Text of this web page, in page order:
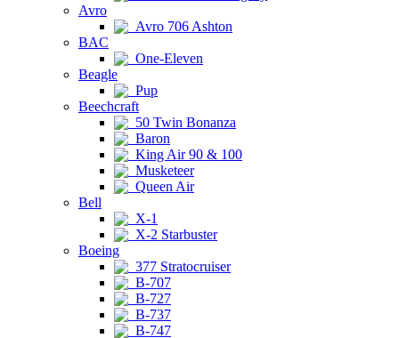
Avro
Avro 706 Ashton
BAC
One-Eleven
Beagle
Pup
Beechcraft
50 Twin Bonanza
Baron
King Air 90 & 100
Musketeer
Queen Air
Bell
X-1
X-2 Starbuster
Boeing
377 Stratocruiser
B-707
B-727
B-737
B-747